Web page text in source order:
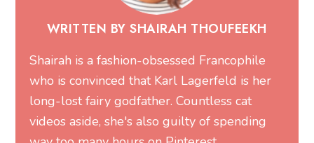
WRITTEN BY SHAIRAH THOUFEEKH
Shairah is a fashion-obsessed Francophile
who is convinced that Karl Lagerfeld is her
long-lost fairy godfather. Countless cat
videos aside, she's also guilty of spending